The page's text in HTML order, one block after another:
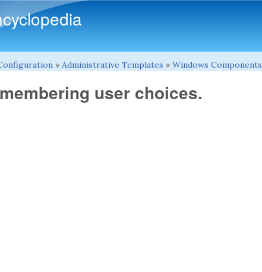
» Administrative Templates » Windows Components
user choices.